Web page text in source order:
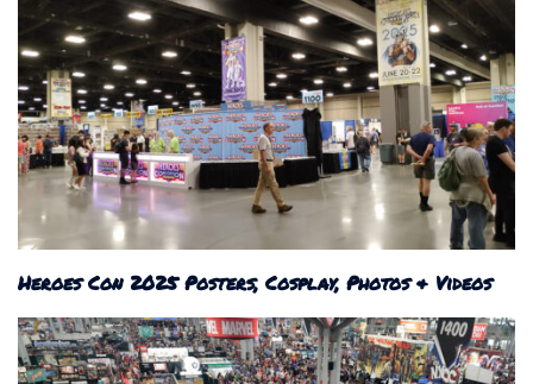
Heroes Con 2025 Posters, Cosplay, Photos & Videos